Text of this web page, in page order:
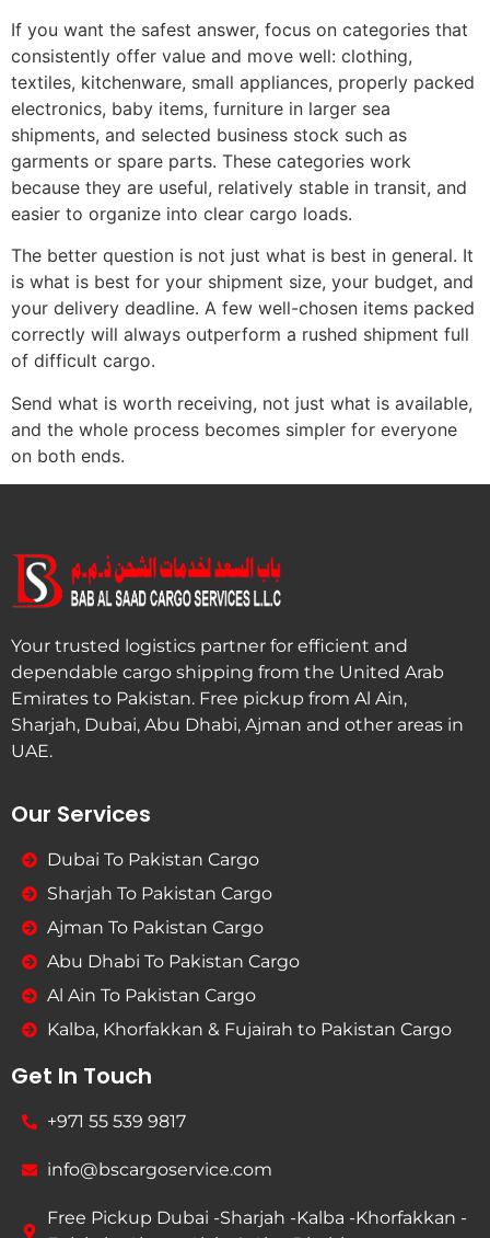
If you want the safest answer, focus on categories that
consistently offer value and move well: clothing,
textiles, kitchenware, small appliances, properly packed
electronics, baby items, furniture in larger sea
shipments, and selected business stock such as
garments or spare parts. These categories work
because they are useful, relatively stable in transit, and
easier to organize into clear cargo loads.
The better question is not just what is best in general. It
is what is best for your shipment size, your budget, and
your delivery deadline. A few well-chosen items packed
correctly will always outperform a rushed shipment full
of difficult cargo.
Send what is worth receiving, not just what is available,
and the whole process becomes simpler for everyone
on both ends.
Your trusted logistics partner for efficient and
dependable cargo shipping from the United Arab
Emirates to Pakistan. Free pickup from Al Ain,
Sharjah, Dubai, Abu Dhabi, Ajman and other areas in
UAE.
Our Services
Dubai To Pakistan Cargo
Sharjah To Pakistan Cargo
Ajman To Pakistan Cargo
Abu Dhabi To Pakistan Cargo
Al Ain To Pakistan Cargo
Kalba, Khorfakkan & Fujairah to Pakistan Cargo
Get In Touch
+971 55 539 9817
info@bscargoservice.com
Free Pickup Dubai -Sharjah -Kalba -Khorfakkan -